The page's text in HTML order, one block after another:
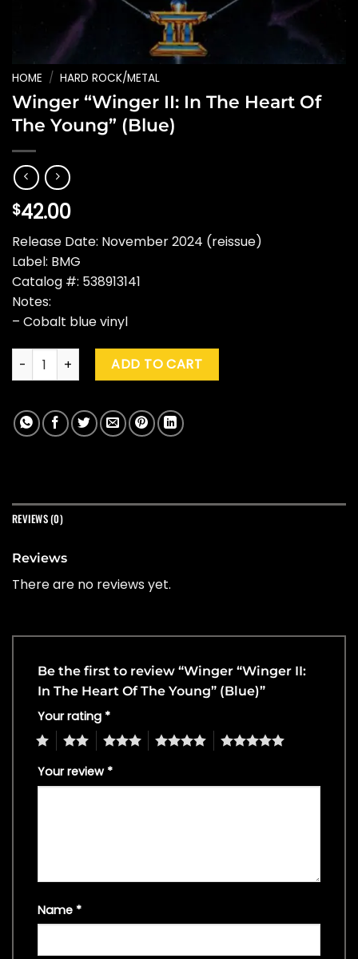
HOME / HARD ROCK/METAL
Winger “Winger II: In The Heart Of
The Young” (Blue)
$42.00
Release Date: November 2024 (reissue)
Label: BMG
Catalog #: 538913141
Notes:
– Cobalt blue vinyl
Winger "Winger II: In The Heart Of The Young" (Blue) quantity
ADD TO CART
REVIEWS (0)
Reviews
There are no reviews yet.
Be the first to review “Winger “Winger II:
In The Heart Of The Young” (Blue)”
Your rating *
4 5
Your review *
Name *